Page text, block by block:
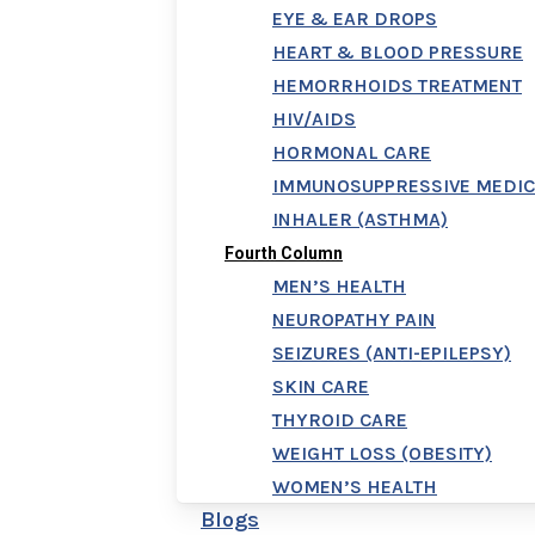
EYE & EAR DROPS
HEART & BLOOD PRESSURE
HEMORRHOIDS TREATMENT
HIV/AIDS
HORMONAL CARE
IMMUNOSUPPRESSIVE
INHALER (ASTHMA)
Fourth Column
MEN’S HEALTH
NEUROPATHY PAIN
SEIZURES (ANTI-EPILEPSY)
SKIN CARE
THYROID CARE
WEIGHT LOSS (OBESITY)
WOMEN’S HEALTH
Blogs